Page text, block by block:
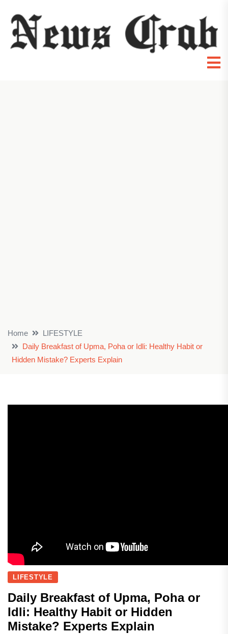
Home
LIFESTYLE
Daily Breakfast of Upma, Poha or Idli: Healthy Habit or
Hidden Mistake? Experts Explain
LIFESTYLE
Daily Breakfast of Upma, Poha or
Idli: Healthy Habit or Hidden
Mistake? Experts Explain